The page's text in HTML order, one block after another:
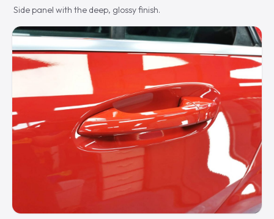
Side panel with the deep, glossy finish.